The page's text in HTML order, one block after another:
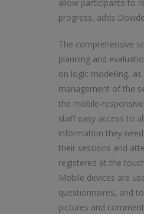
allow participants to
progress, adds
The comprehensive
planning and
on logic modelling, as
management of the
the mobile-
staff easy access to
information they
their sessions and
registered at the
Mobile devices are
questionnaires, and
pictures and